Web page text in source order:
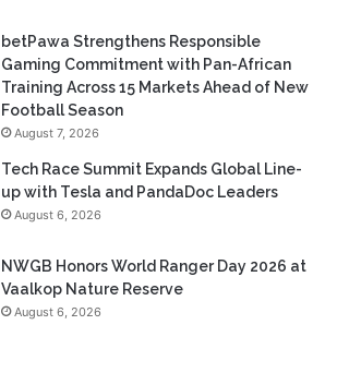
betPawa Strengthens Responsible
Gaming Commitment with Pan-African
Training Across 15 Markets Ahead of New
Football Season
August 7, 2026
Tech Race Summit Expands Global Line-
up with Tesla and PandaDoc Leaders
August 6, 2026
NWGB Honors World Ranger Day 2026 at
Vaalkop Nature Reserve
August 6, 2026